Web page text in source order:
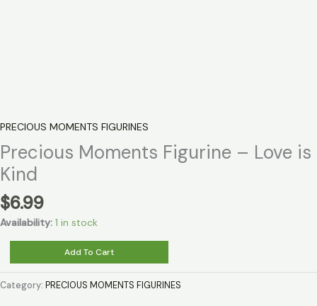
PRECIOUS MOMENTS FIGURINES
Precious Moments Figurine – Love is
Kind
$6.99
Availability: 1 in stock
Moments
Figurine
Add To Cart
Category: PRECIOUS MOMENTS FIGURINES